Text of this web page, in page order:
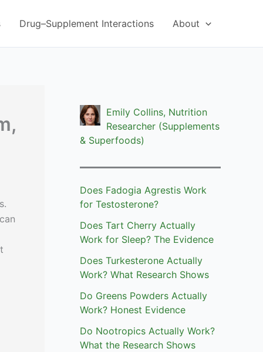
Drug–Supplement Interactions About
Emily Collins, Nutrition
Researcher (Supplements
& Superfoods)
Does Fadogia Agrestis Work
for Testosterone?
Does Tart Cherry Actually
Work for Sleep? The Evidence
Does Turkesterone Actually
Work? What Research Shows
Do Greens Powders Actually
Work? Honest Evidence
Do Nootropics Actually Work?
What the Research Shows